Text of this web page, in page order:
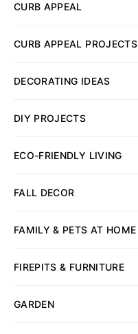
CURB APPEAL
CURB APPEAL PROJECTS
DECORATING IDEAS
DIY PROJECTS
ECO-FRIENDLY LIVING
FALL DECOR
FAMILY & PETS AT HOME
FIREPITS & FURNITURE
GARDEN